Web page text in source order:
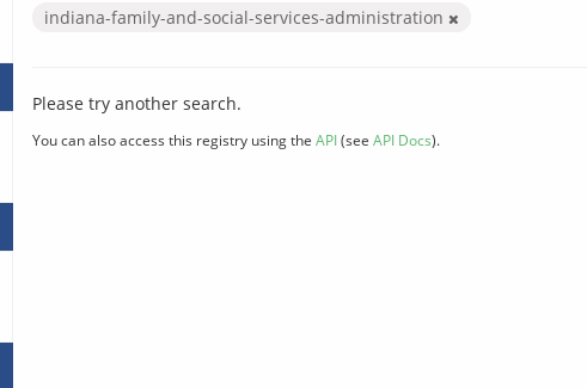
indiana-family-and-social-services-administration
Please try another search.
You can also access this registry using the API(see API Docs).